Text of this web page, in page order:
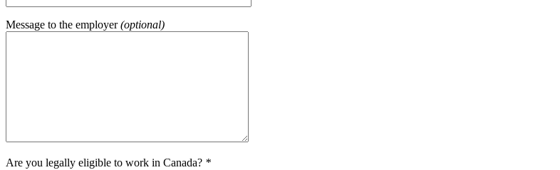
Message to the employer(optional)
Are you legally eligible to work in Canada? *